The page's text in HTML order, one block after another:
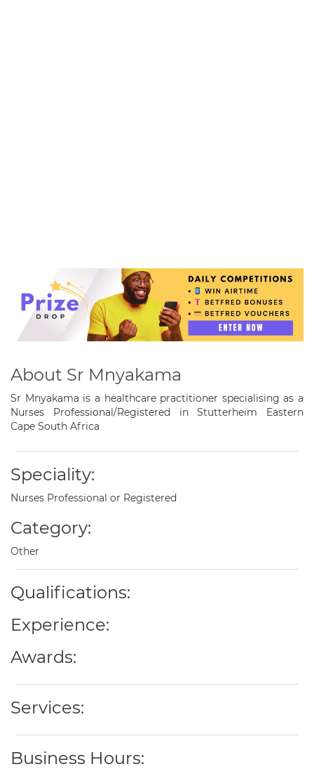
About Sr Mnyakama
Sr Mnyakama is a healthcare practitioner specialising as a
Nurses Professional/Registered in Stutterheim Eastern
Cape South Africa
Speciality:
Nurses Professional or Registered
Category:
Other
Qualifications:
Experience:
Awards:
Services:
Business Hours: